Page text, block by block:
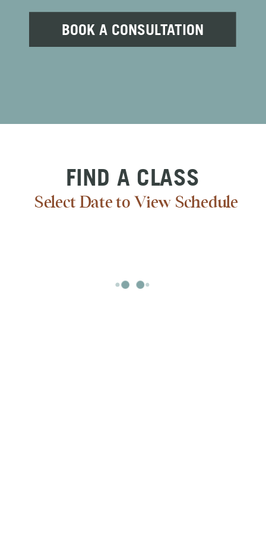
BOOK A CONSULTATION
FIND A CLASS
Select Date to View Schedule